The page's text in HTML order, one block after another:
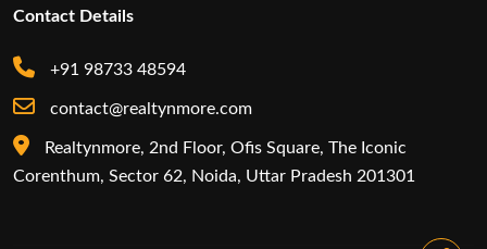
Contact Details
+91 98733 48594
contact@realtynmore.com
Realtynmore, 2nd Floor, Ofis Square, The Iconic
Corenthum, Sector 62, Noida, Uttar Pradesh 201301